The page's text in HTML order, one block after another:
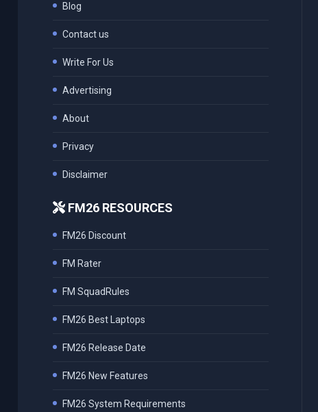
Blog
Contact us
Write For Us
Advertising
About
Privacy
Disclaimer
FM26 RESOURCES
FM26 Discount
FM Rater
FM SquadRules
FM26 Best Laptops
FM26 Release Date
FM26 New Features
FM26 System Requirements